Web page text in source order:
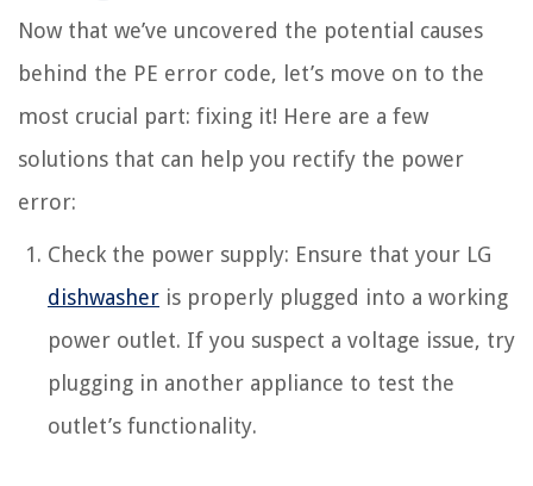
Now that we’ve uncovered the potential causes
behind the PE error code, let’s move on to the
most crucial part: fixing it! Here are a few
solutions that can help you rectify the power
error:
Check the power supply: Ensure that your LG
dishwasher is properly plugged into a working
power outlet. If you suspect a voltage issue, try
plugging in another appliance to test the
outlet’s functionality.